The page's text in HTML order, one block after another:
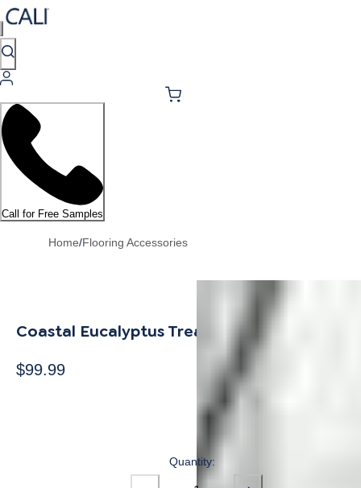
Call for Free Samples
Home/Flooring Accessories
Coastal Eucalyptus Tread w/ Cap Universal
$99.99
Quantity: